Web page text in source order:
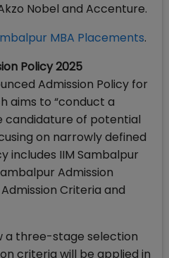
Nobel and Accenture.
MBA Placements.
Policy 2025
Admission Policy for
aims to “conduct a
candidature of potential
on narrowly defined
includes IIM Sambalpur
Admission
Criteria and
a three-stage selection
criteria will be applied in